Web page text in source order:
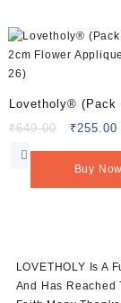
Lovetholy® (Pack
2cm Flower
(L-26)
₹649.00
Original
was:
₹255.00
Buy Now
LOVETHOLY Is A
And Has Reached